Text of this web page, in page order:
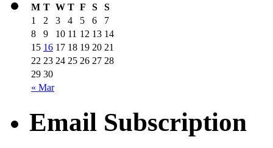
M T W T F S S
« Mar
1 2 3 4 5 6
7
8
9 10 11 12 13 14
15 16 17 18 19 20 21
22 23 24 25 26 27 28
29 30
Email Subscription